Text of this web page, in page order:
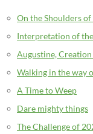
On the Shoulders of
Interpretation of
Augustine,
Walking in the way
A Time to Weep
Dare mighty things
The Challenge of